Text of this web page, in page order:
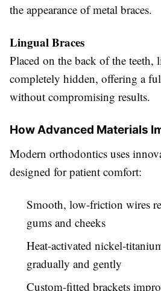
the appearance of metal braces.
Lingual Braces
Placed on the back of the teeth,
completely hidden, offering a
without compromising results.
How Advanced Materials
Modern orthodontics uses
designed for patient comfort:
Smooth, low-friction wires
gums and cheeks
Heat-activated nickel-
gradually and gently
Custom-fitted brackets